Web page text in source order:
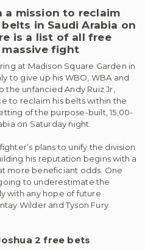
a mission to reclaim
in Saudi Arabia on
is a list of all free
fight
at Madison Square Garden in
to give up his WBO, WBA and
unfancied Andy Ruiz Jr,
to reclaim his belts within the
of the purpose-built, 15,00-
on Saturday night.
plans to unify the division
his reputation begins with a
more beneficiant odds. One
to underestimate the
with any hope of future
Wilder and Tyson Fury
2 free bets